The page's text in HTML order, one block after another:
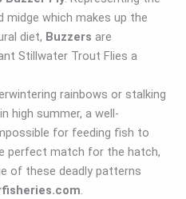
which makes up the
diet, Buzzers are
Stillwater Trout Flies a
rainbows or stalking
high summer, a well-
for feeding fish to
perfect match for the hatch,
of these deadly patterns
.